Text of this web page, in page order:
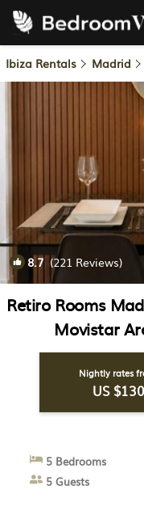
Ibiza Rentals Madrid
8.7 (221 Reviews)
Retiro Rooms
Movistar
Nightly rates
US $130
5 Bedrooms
5 Guests